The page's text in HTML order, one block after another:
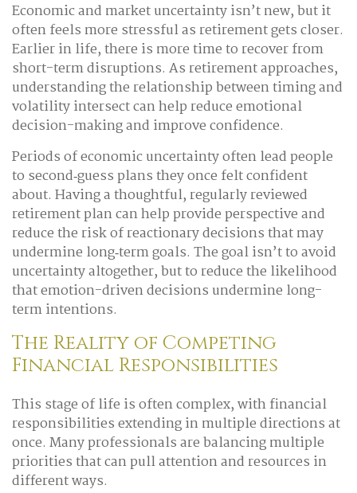
Economic and market uncertainty isn’t new, but it
often feels more stressful as retirement gets closer.
Earlier in life, there is more time to recover from
short-term disruptions. As retirement approaches,
understanding the relationship between timing and
volatility intersect can help reduce emotional
decision-making and improve confidence.
Periods of economic uncertainty often lead people
to second‑guess plans they once felt confident
about. Having a thoughtful, regularly reviewed
retirement plan can help provide perspective and
reduce the risk of reactionary decisions that may
undermine long‑term goals. The goal isn’t to avoid
uncertainty altogether, but to reduce the likelihood
that emotion-driven decisions undermine long-
term intentions.
The Reality of Competing
Financial Responsibilities
This stage of life is often complex, with financial
responsibilities extending in multiple directions at
once. Many professionals are balancing multiple
priorities that can pull attention and resources in
different ways.